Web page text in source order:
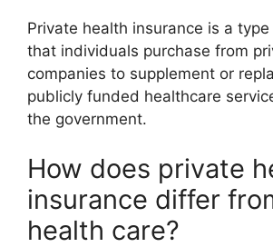
Private health insurance is a
that individuals purchase from
companies to supplement or
publicly funded healthcare
the government.
How does private
insurance differ
health care?